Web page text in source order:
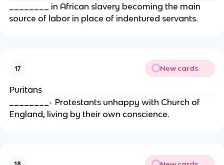
________ in African slavery becoming the main
source of labor in place of indentured servants.
17 New cards
Puritans
________- Protestants unhappy with Church of
England, living by their own conscience.